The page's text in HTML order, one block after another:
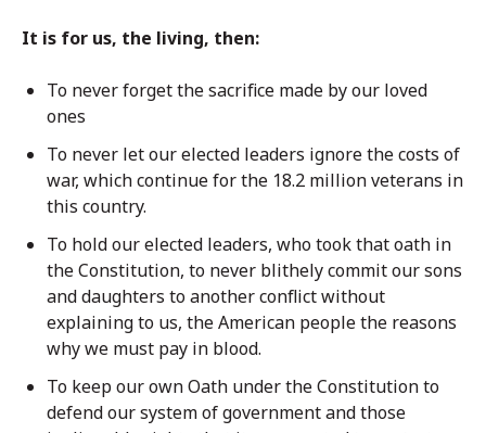
It is for us, the living, then:
To never forget the sacrifice made by our loved
ones
To never let our elected leaders ignore the costs of
war, which continue for the 18.2 million veterans in
this country.
To hold our elected leaders, who took that oath in
the Constitution, to never blithely commit our sons
and daughters to another conflict without
explaining to us, the American people the reasons
why we must pay in blood.
To keep our own Oath under the Constitution to
defend our system of government and those